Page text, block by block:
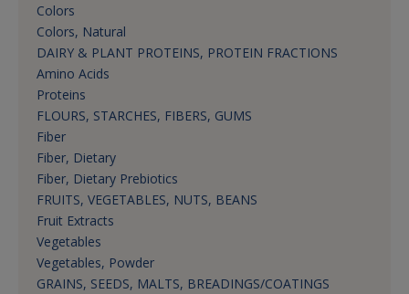
Colors
Colors, Natural
DAIRY & PLANT PROTEINS, PROTEIN FRACTIONS
Amino Acids
Proteins
FLOURS, STARCHES, FIBERS, GUMS
Fiber
Fiber, Dietary
Fiber, Dietary Prebiotics
FRUITS, VEGETABLES, NUTS, BEANS
Fruit Extracts
Vegetables
Vegetables, Powder
GRAINS, SEEDS, MALTS, BREADINGS/COATINGS